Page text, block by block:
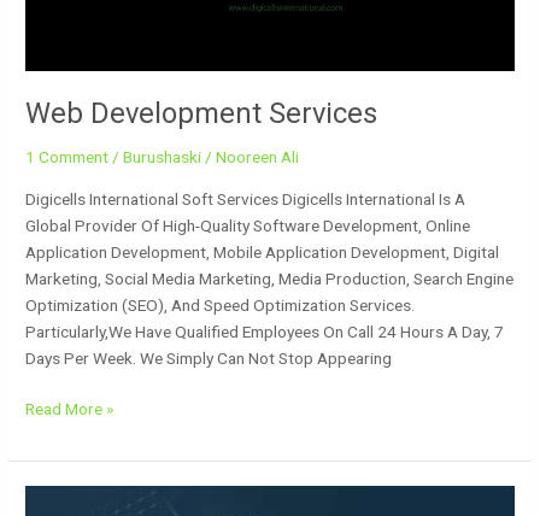
Web Development Services
1 Comment/Burushaski/Nooreen Ali
Digicells International Soft Services Digicells International Is A
Global Provider Of High-Quality Software Development, Online
Application Development, Mobile Application Development, Digital
Marketing, Social Media Marketing, Media Production, Search Engine
Optimization (SEO), And Speed Optimization Services.
Particularly,we Have Qualified Employees On Call 24 Hours A Day, 7
Days Per Week. We Simply Can Not Stop Appearing
Read More »